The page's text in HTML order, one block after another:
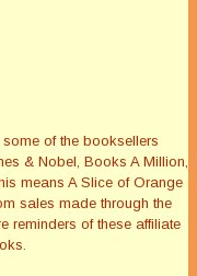
of the booksellers
& Nobel, Books A Million,
means A Slice of Orange
sales made through the
reminders of these affiliate